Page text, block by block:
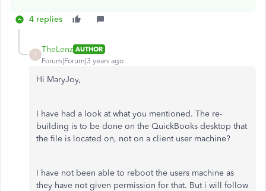
4 replies
T
TheLenz AUTHOR
Forum|Forum|3 years ago
Hi MaryJoy,
I have had a look at what you mentioned. The re-
building is to be done on the QuickBooks desktop that
the file is located on, not on a client user machine?
I have not been able to reboot the users machine as
they have not given permission for that. But i will follow